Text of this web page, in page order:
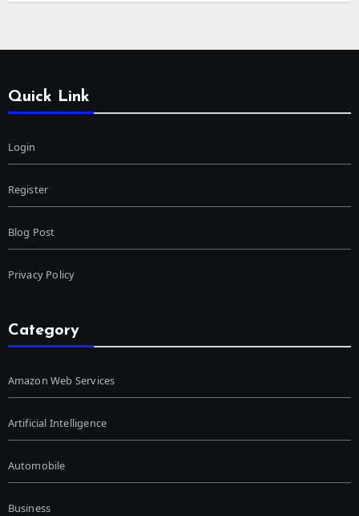
Quick Link
Login
Register
Blog Post
Privacy Policy
Category
Amazon Web Services
Artificial Intelligence
Automobile
Business